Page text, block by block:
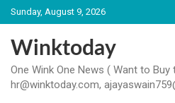
Skip
to
content
Sunday, August 9, 2026
Winktoday
One Wink One News ( Want to
hr@winktoday.com,